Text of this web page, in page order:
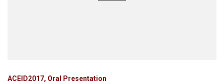
ACEID2017 Oral Presentation